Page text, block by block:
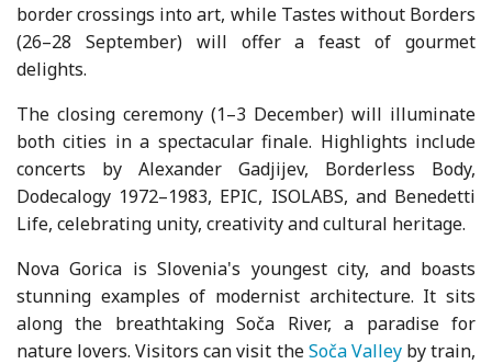
border crossings into art, while Tastes without Borders
(26–28 September) will offer a feast of gourmet
delights.
The closing ceremony (1–3 December) will illuminate
both cities in a spectacular finale. Highlights include
concerts by Alexander Gadjijev, Borderless Body,
Dodecalogy 1972–1983, EPIC, ISOLABS, and Benedetti
Life, celebrating unity, creativity and cultural heritage.
Nova Gorica is Slovenia's youngest city, and boasts
stunning examples of modernist architecture. It sits
along the breathtaking Soča River, a paradise for
nature lovers. Visitors can visit theSoča Valleyby train,